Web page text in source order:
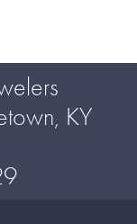
KY